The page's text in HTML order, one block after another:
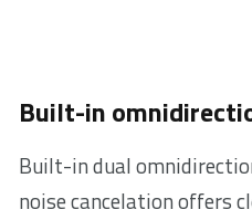
Built-in
Built-in dual
noise cancelation offers